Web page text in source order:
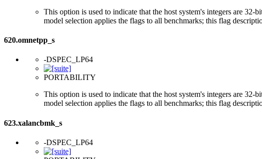
This option is used to indicate that the host system's integers are
model selection applies the flags to all benchmarks; this flag
620.omnetpp_s
-DSPEC_LP64
PORTABILITY
This option is used to indicate that the host system's integers are
model selection applies the flags to all benchmarks; this flag
623.xalancbmk_s
-DSPEC_LP64